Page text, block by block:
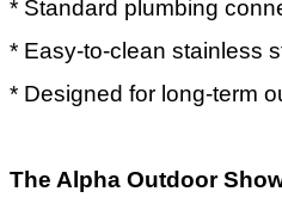
* Standard plumbing
* Easy-to-clean stainless
* Designed for long-term
The Alpha Outdoor